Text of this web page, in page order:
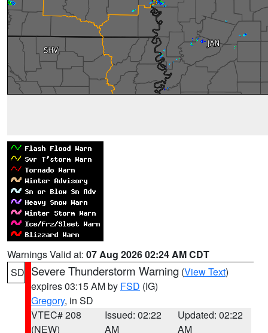
Warnings Valid at: 07 Aug 2026 02:24 AM CDT
SD Severe Thunderstorm Warning (View Text)
expires 03:15 AM by FSD (IG)
Gregory, in SD
VTEC# 208
(NEW)
Issued: 02:22
AM
Updated: 02:22
AM